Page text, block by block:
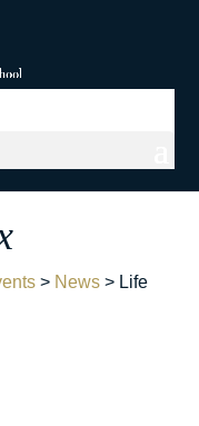
> News> Life